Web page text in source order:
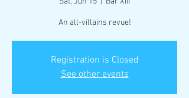
An all-villains revue!
Registration is Closed
See other events